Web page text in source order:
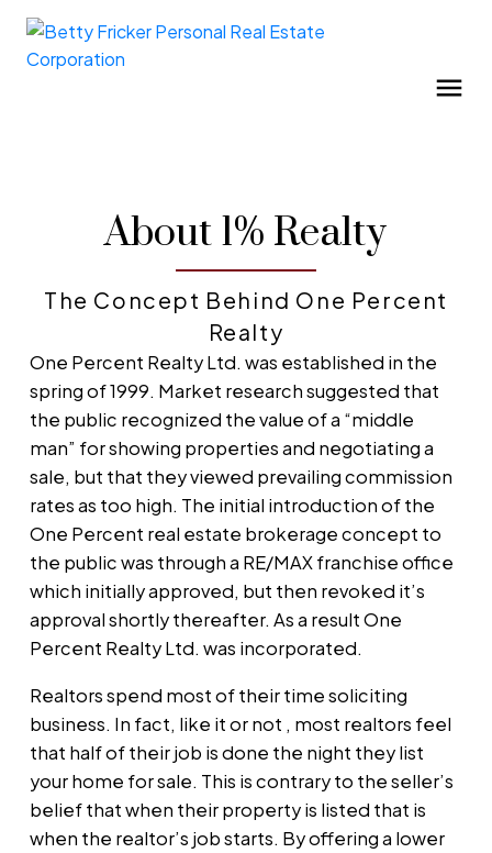
About 1% Realty
The Concept Behind One Percent
Realty
One Percent Realty Ltd. was established in the
spring of 1999. Market research suggested that
the public recognized the value of a “middle
man” for showing properties and negotiating a
sale, but that they viewed prevailing commission
rates as too high. The initial introduction of the
One Percent real estate brokerage concept to
the public was through a RE/MAX franchise office
which initially approved, but then revoked it’s
approval shortly thereafter. As a result One
Percent Realty Ltd. was incorporated.
Realtors spend most of their time soliciting
business. In fact, like it or not , most realtors feel
that half of their job is done the night they list
your home for sale. This is contrary to the seller’s
belief that when their property is listed that is
when the realtor’s job starts. By offering a lower